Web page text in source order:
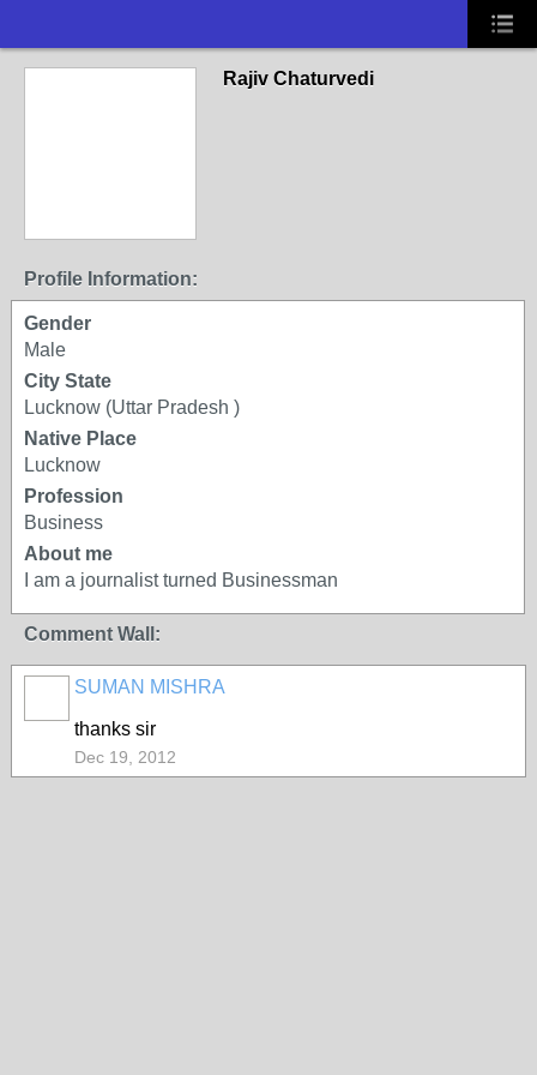
Rajiv Chaturvedi
Profile Information:
Gender
Male
City State
Lucknow (Uttar Pradesh )
Native Place
Lucknow
Profession
Business
About me
I am a journalist turned Businessman
Comment Wall:
SUMAN MISHRA
thanks sir
Dec 19, 2012